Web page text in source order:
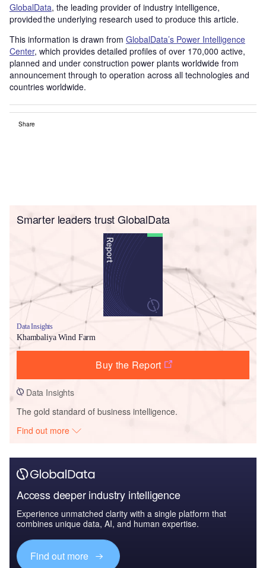
GlobalData, the leading provider of industry intelligence,
provided the underlying research used to produce this article.
This information is drawn from GlobalData’s Power Intelligence
Center, which provides detailed profiles of over 170,000 active,
planned and under construction power plants worldwide from
announcement through to operation across all technologies and
countries worldwide.
Share
Smarter leaders trust GlobalData
Data Insights
Khambaliya Wind Farm
Buy the Report
Data Insights
The gold standard of business intelligence.
Find out more
Access deeper industry intelligence
Experience unmatched clarity with a single platform that
combines unique data, AI, and human expertise.
Find out more